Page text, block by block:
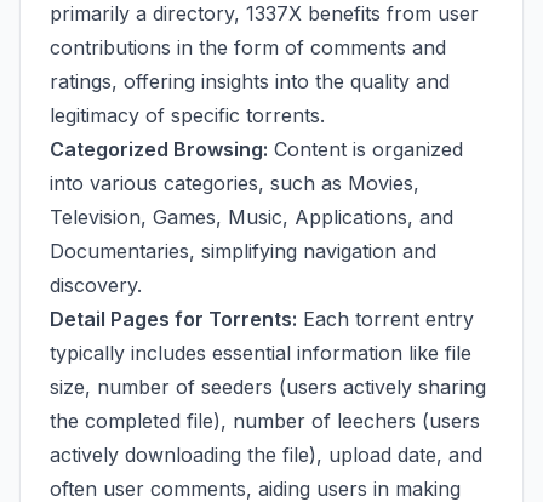
primarily a directory, 1337X benefits from user
contributions in the form of comments and
ratings, offering insights into the quality and
legitimacy of specific torrents.
Categorized Browsing: Content is organized
into various categories, such as Movies,
Television, Games, Music, Applications, and
Documentaries, simplifying navigation and
discovery.
Detail Pages for Torrents: Each torrent entry
typically includes essential information like file
size, number of seeders (users actively sharing
the completed file), number of leechers (users
actively downloading the file), upload date, and
often user comments, aiding users in making